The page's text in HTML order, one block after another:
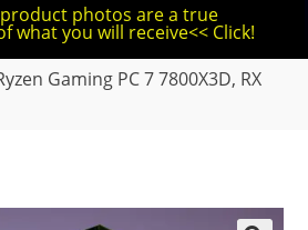
product photos are a true
what you will receive<< Click!
Gaming PC 7 7800X3D, RX